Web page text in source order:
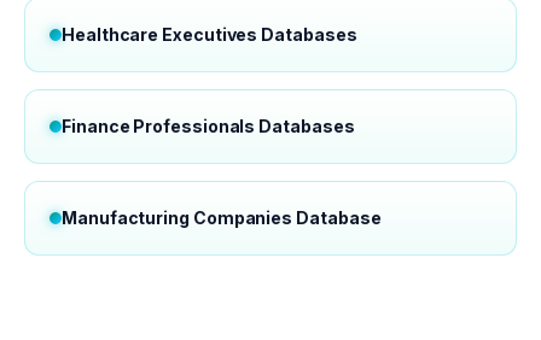
Healthcare Executives Databases
Finance Professionals Databases
Manufacturing Companies Database